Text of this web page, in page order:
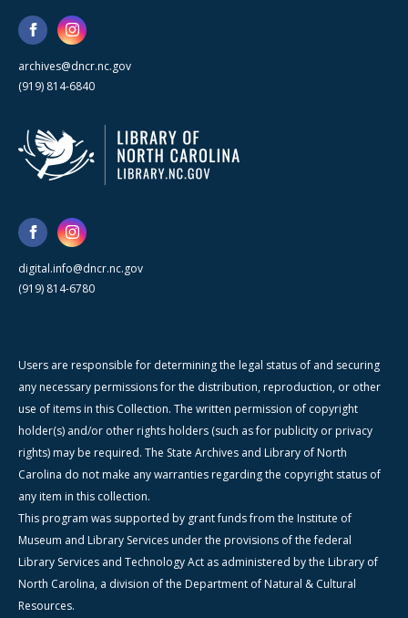
archives@dncr.nc.gov
(919) 814-6840
digital.info@dncr.nc.gov
(919) 814-6780
Users are responsible for determining the legal status of and securing
any necessary permissions for the distribution, reproduction, or other
use of items in this Collection. The written permission of copyright
holder(s) and/or other rights holders (such as for publicity or privacy
rights) may be required. The State Archives and Library of North
Carolina do not make any warranties regarding the copyright status of
any item in this collection.
This program was supported by grant funds from the Institute of
Museum and Library Services under the provisions of the federal
Library Services and Technology Act as administered by the Library of
North Carolina, a division of the Department of Natural & Cultural
Resources.